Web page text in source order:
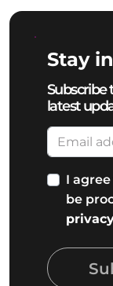
Stay
Subscribe
latest
I
be